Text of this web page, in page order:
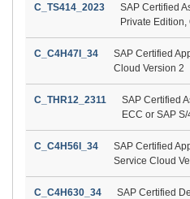
C_TS414_2023
SAP Certified
Private
C_C4H47I_34
SAP Certified
Cloud Version 2
C_THR12_2311
SAP Certified
ECC or SAP
C_C4H56I_34
SAP Certified
Service Cloud
C_C4H630_34
SAP Certified